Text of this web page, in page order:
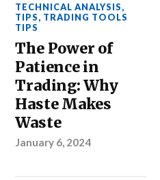
TECHNICAL ANALYSIS,
TIPS, TRADING TOOLS
TIPS
The Power of
Patience in
Trading: Why
Haste Makes
Waste
January 6, 2024